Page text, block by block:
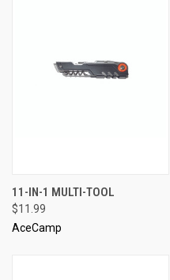
11-IN-1 MULTI-TOOL
$11.99
AceCamp